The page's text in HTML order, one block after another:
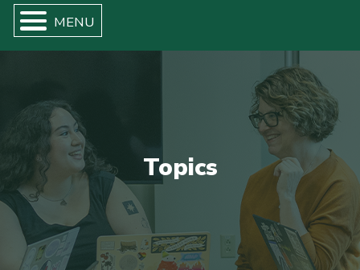
Topics